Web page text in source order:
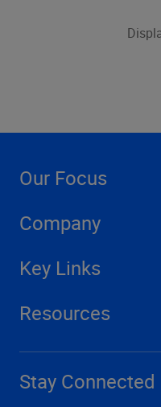
Our Focus
Company
Key Links
Resources
Stay Connected